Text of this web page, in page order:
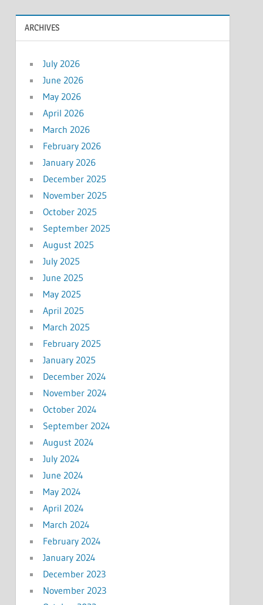
ARCHIVES
July 2026
June 2026
May 2026
April 2026
March 2026
February 2026
January 2026
December 2025
November 2025
October 2025
September 2025
August 2025
July 2025
June 2025
May 2025
April 2025
March 2025
February 2025
January 2025
December 2024
November 2024
October 2024
September 2024
August 2024
July 2024
June 2024
May 2024
April 2024
March 2024
February 2024
January 2024
December 2023
November 2023